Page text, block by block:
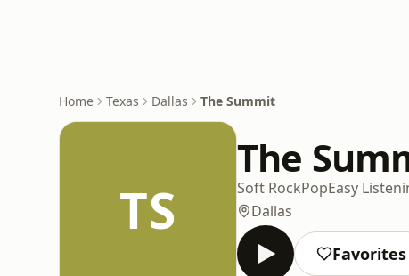
Home Texas Dallas The Summit
TS
The
Soft RockPopEasy
Dallas
Favorites